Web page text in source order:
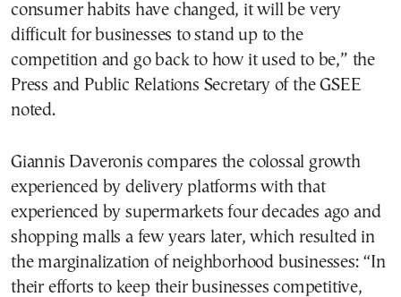
consumer habits have changed, it will be very
difficult for businesses to stand up to the
competition and go back to how it used to be,” the
Press and Public Relations Secretary of the GSEE
noted.
Giannis Daveronis compares the colossal growth
experienced by delivery platforms with that
experienced by supermarkets four decades ago and
shopping malls a few years later, which resulted in
the marginalization of neighborhood businesses: “In
their efforts to keep their businesses competitive,